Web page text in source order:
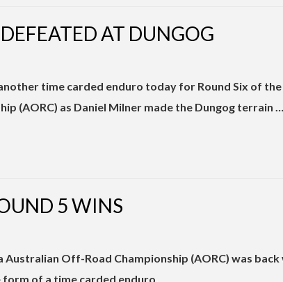
AT DUNGOG
time carded enduro today for Round Six of the
(AORC) as Daniel Milner made the Dungog terrain …
5 WINS
Off-Road Championship (AORC) was back
form of a time carded enduro.